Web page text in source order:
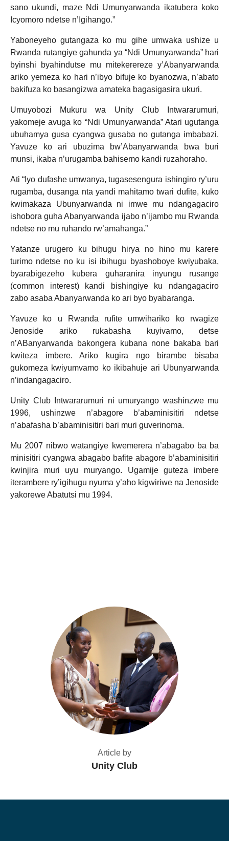
sano ukundi, maze Ndi Umunyarwanda ikatubera koko
Icyomoro ndetse n’Igihango.”
Yaboneyeho gutangaza ko mu gihe umwaka ushize u
Rwanda rutangiye gahunda ya “Ndi Umunyarwanda” hari
byinshi byahindutse mu mitekerereze y’Abanyarwanda
ariko yemeza ko hari n’ibyo bifuje ko byanozwa, n’abato
bakifuza ko basangizwa amateka bagasigasira ukuri.
Umuyobozi Mukuru wa Unity Club Intwararumuri,
yakomeje avuga ko “Ndi Umunyarwanda” Atari ugutanga
ubuhamya gusa cyangwa gusaba no gutanga imbabazi.
Yavuze ko ari ubuzima bw’Abanyarwanda bwa buri
munsi, ikaba n’urugamba bahisemo kandi ruzahoraho.
Ati “Iyo dufashe umwanya, tugasesengura ishingiro ry’uru
rugamba, dusanga nta yandi mahitamo twari dufite, kuko
kwimakaza Ubunyarwanda ni imwe mu ndangagaciro
ishobora guha Abanyarwanda ijabo n’ijambo mu Rwanda
ndetse no mu ruhando rw’amahanga.”
Yatanze urugero ku bihugu hirya no hino mu karere
turimo ndetse no ku isi ibihugu byashoboye kwiyubaka,
byarabigezeho kubera guharanira inyungu rusange
(common interest) kandi bishingiye ku ndangagaciro
zabo asaba Abanyarwanda ko ari byo byabaranga.
Yavuze ko u Rwanda rufite umwihariko ko rwagize
Jenoside ariko rukabasha kuyivamo, detse
n’ABanyarwanda bakongera kubana none bakaba bari
kwiteza imbere. Ariko kugira ngo birambe bisaba
gukomeza kwiyumvamo ko ikibahuje ari Ubunyarwanda
n’indangagaciro.
Unity Club Intwararumuri ni umuryango washinzwe mu
1996, ushinzwe n’abagore b’abaminisitiri ndetse
n’abafasha b’abaminisitiri bari muri guverinoma.
Mu 2007 nibwo watangiye kwemerera n’abagabo ba ba
minisitiri cyangwa abagabo bafite abagore b’abaminisitiri
kwinjira muri uyu muryango. Ugamije guteza imbere
iterambere ry’igihugu nyuma y’aho kigwiriwe na Jenoside
yakorewe Abatutsi mu 1994.
Article by
Unity Club